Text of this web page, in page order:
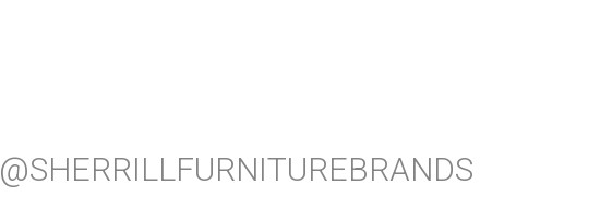
@SHERRILLFURNITUREBRANDS